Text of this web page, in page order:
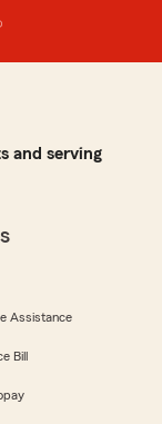
and serving
Assistance
Bill